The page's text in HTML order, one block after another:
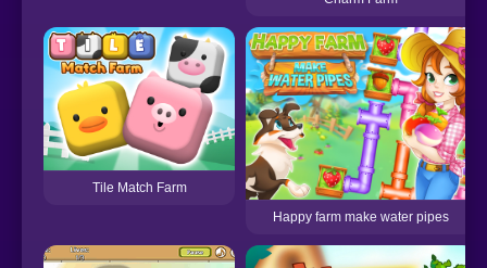
Tile Match Farm
Happy farm make water pipes